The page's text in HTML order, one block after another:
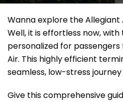
Wanna explore the Allegiant
Well, it is effortless now, with
personalized for
Air. This highly efficient
seamless, low-stress
Give this comprehensive